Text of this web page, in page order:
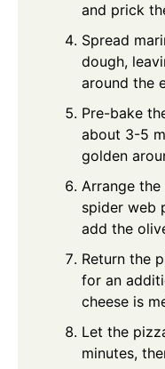
and prick
Spread
dough,
around the
Pre-bake
about 3-5
golden
Arrange
spider web
add the
Return the
for an
cheese is
Let the
minutes,